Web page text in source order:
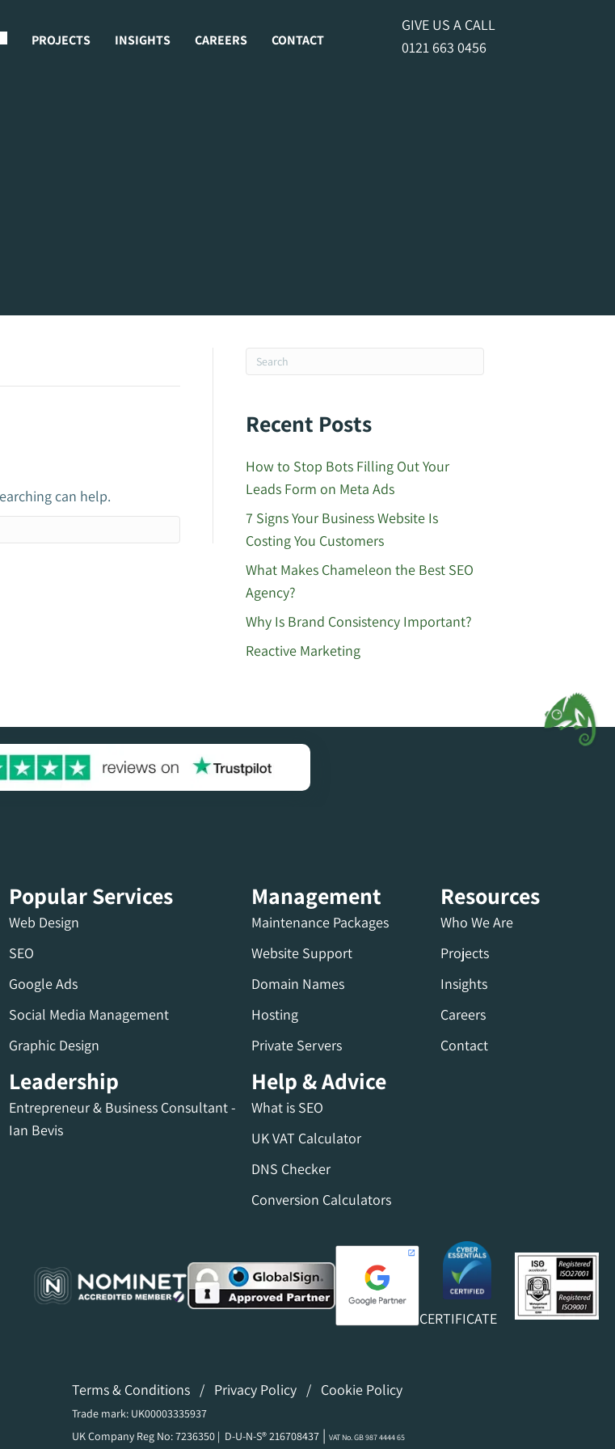
PROJECTS INSIGHTS CAREERS CONTACT
GIVE US A CALL
0121 663 0456
can help.
Recent Posts
How to Stop Bots Filling Out Your
Leads Form on Meta Ads
7 Signs Your Business Website Is
Costing You Customers
What Makes Chameleon the Best SEO
Agency?
Why Is Brand Consistency Important?
Reactive Marketing
Popular Services
Web Design
SEO
Google Ads
Social Media Management
Graphic Design
Leadership
Entrepreneur & Business Consultant -
Ian Bevis
Management
Maintenance Packages
Website Support
Domain Names
Hosting
Private Servers
Help & Advice
What is SEO
UK VAT Calculator
DNS Checker
Conversion Calculators
Resources
Who We Are
Projects
Insights
Careers
Contact
CERTIFICATE
Terms & Conditions / Privacy Policy / Cookie Policy
Trade mark: UK00003335937
UK Company Reg No: 7236350 | D-U-N-S® 216708437 | VAT No. GB 987 4444 65